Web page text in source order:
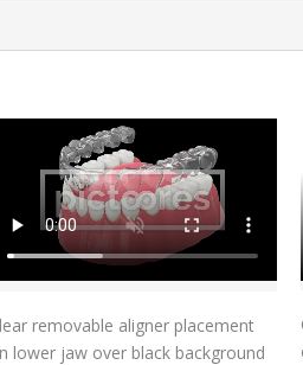
Add To Cart
removable aligner placement
lower jaw over black background